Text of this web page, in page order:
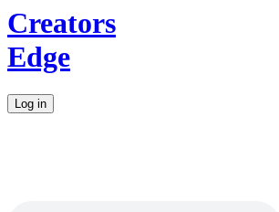
Creators
Edge
Log in